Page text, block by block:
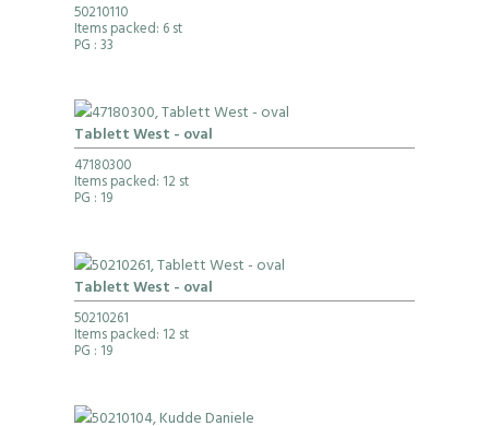
50210110
Items packed: 6 st
PG : 33
Tablett West - oval
47180300
Items packed: 12 st
PG : 19
Tablett West - oval
50210261
Items packed: 12 st
PG : 19